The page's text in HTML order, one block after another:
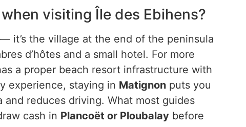
visiting Île des Ebihens?
it’s the village at the end of the peninsula
d’hôtes and a small hotel. For more
a proper beach resort infrastructure with
experience, staying in Matignon puts you
and reduces driving. What most guides
cash in Plancoët or Ploubalay before